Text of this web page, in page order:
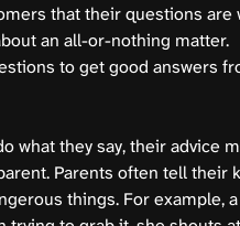
that their questions are
an all-or-nothing matter.
to get good answers
what they say, their advice
Parents often tell their
things. For example,